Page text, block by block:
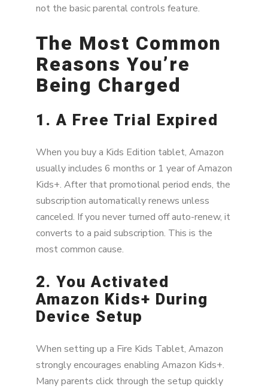
not the basic parental controls feature.
The Most Common
Reasons You’re
Being Charged
1. A Free Trial Expired
When you buy a Kids Edition tablet, Amazon
usually includes 6 months or 1 year of Amazon
Kids+. After that promotional period ends, the
subscription automatically renews unless
canceled. If you never turned off auto-renew, it
converts to a paid subscription. This is the
most common cause.
2. You Activated
Amazon Kids+ During
Device Setup
When setting up a Fire Kids Tablet, Amazon
strongly encourages enabling Amazon Kids+.
Many parents click through the setup quickly